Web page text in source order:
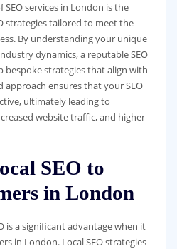
services in London is the
strategies tailored to meet the
By understanding your unique
dynamics, a reputable SEO
bespoke strategies that align with
approach ensures that your SEO
ultimately leading to
website traffic, and higher
SEO to
in London
is a significant advantage when it
in London. Local SEO strategies